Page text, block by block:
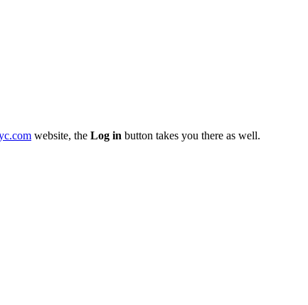
website, the Log in button takes you there as well.